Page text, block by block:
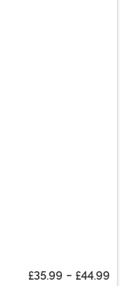
£35.99 - £44.99